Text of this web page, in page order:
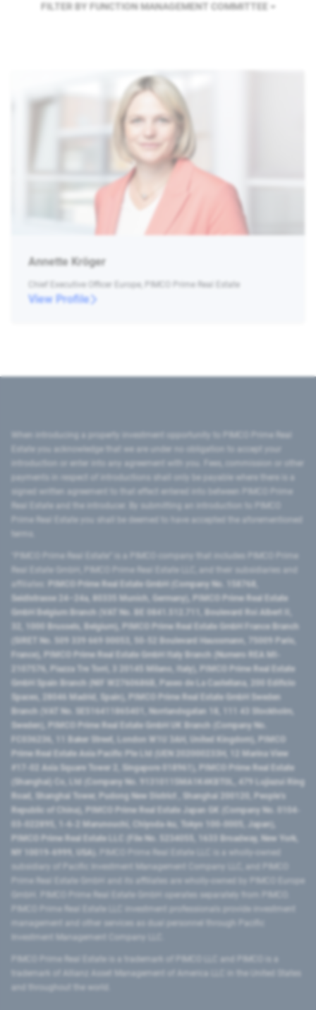
FILTER BY FUNCTION MANAGEMENT COMMITTEE
Annette Kröger
Chief Executive Officer Europe, PIMCO Prime Real Estate
View Profile
introduction or enter into any agreement with you. Fees, commission or other
signed written agreement to that effect entered into between PIMCO Prime
Prime Real Estate you shall be deemed to have accepted the aforementioned
PIMCO Prime Real Estate GmbH (Company No. 158768,
Seidlstrasse 24–24a, 80335 Munich, Germany), PIMCO Prime Real Estate
GmbH Belgium Branch (VAT No. BE 0841.512.711, Boulevard Roi Albert II,
32, 1000 Brussels, Belgium), PIMCO Prime Real Estate GmbH France Branch
(SIRET No. 509 339 669 00053, 50-52 Boulevard Haussmann, 75009 Paris,
France), PIMCO Prime Real Estate GmbH Italy Branch (Numero REA MI-
2107576, Piazza Tre Torri, 3 20145 Milano, Italy), PIMCO Prime Real Estate
GmbH Spain Branch (NIF W2760686B, Paseo de La Castellana, 200 Edificio
Spaces, 28046 Madrid, Spain), PIMCO Prime Real Estate GmbH Sweden
Branch (VAT No. SE516411865401, Norrlandsgatan 18, 111 43 Stockholm,
Sweden), PIMCO Prime Real Estate GmbH UK Branch (Company No.
FC036236, 11 Baker Street, London W1U 3AH, United Kingdom), PIMCO
Prime Real Estate Asia Pacific Pte Ltd (UEN 202000233H, 12 Marina View
#17-02 Asia Square Tower 2, Singapore 018961), PIMCO Prime Real Estate
(Shanghai) Co, Ltd (Company No. 91310115MA1K4KBT0L, 479 Lujiazui Ring
Road​, Shanghai Tower, Pudong New District ​, Shanghai 200120​, People’s
Republic of China​), PIMCO Prime Real Estate Japan GK (Company No. 0104-
03-022895, 1-6-2 Marunouchi, Chiyoda-ku, Tokyo 100-0005, Japan),
PIMCO Prime Real Estate LLC (File No. 5234055, 1633 Broadway, New York,